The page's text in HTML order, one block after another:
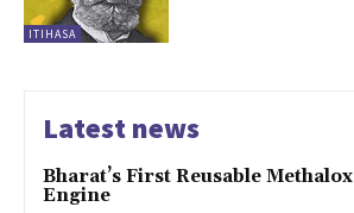
ITIHASA
Latest news
Bharat’s First Reusable Methalox
Engine